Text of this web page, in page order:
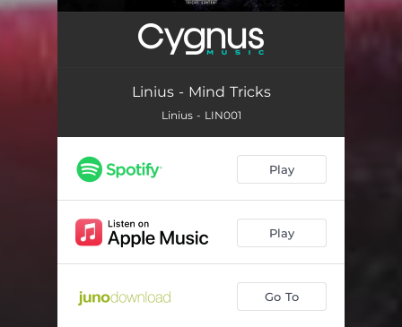
Linius - Mind Tricks
Linius - LIN001
Play
Play
Go To